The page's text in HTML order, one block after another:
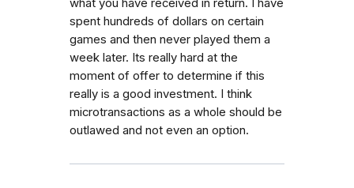
spent hundreds of dollars on certain
games and then never played them a
week later. Its really hard at the
moment of offer to determine if this
really is a good investment. I think
microtransactions as a whole should be
outlawed and not even an option.